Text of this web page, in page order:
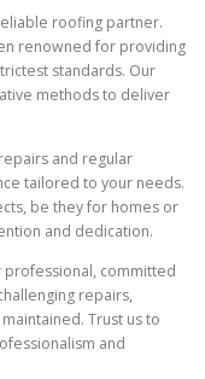
roofing partner.
renowned for providing
standards. Our
methods to deliver
and regular
tailored to your needs.
be they for homes or
and dedication.
committed
repairs,
Trust us to
and